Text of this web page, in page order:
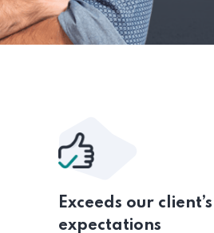
Exceeds our client’s
expectations